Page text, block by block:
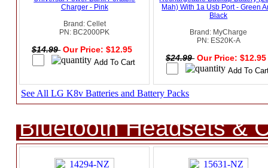
Charger - Pink
Brand: Cellet
PN: BC2000PK
$14.99 Our Price: $12.95
Mah) With 1a Usb Port - Green
Black
Brand: MyCharge
PN: ES20K-A
$24.99 Our Price:
See All LG K8v Batteries and Battery Packs
Bluetooth Headsets &